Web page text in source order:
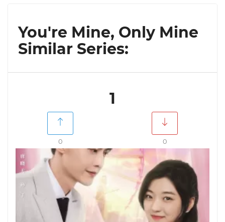
You're Mine, Only Mine
Similar Series:
1
0 0